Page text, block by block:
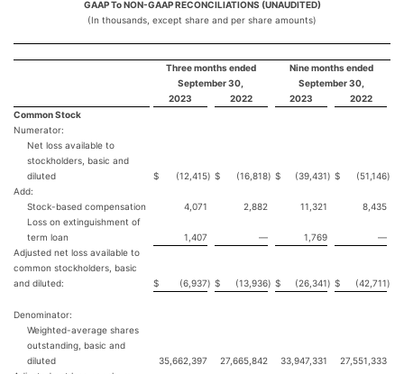
GAAP To NON-GAAP RECONCILIATIONS (UNAUDITED)
(In thousands, except share and per share amounts)
Three months ended
September 30,
Nine months ended
September 30,
2023
2022 2023
2022
Common Stock
Numerator:
Net loss available to
stockholders, basic and
diluted
$ (12,415) $ (16,818) $ (39,431) $ (51,146)
Add:
Stock-based compensation
4,071 2,882 11,321
8,435
Loss on extinguishment of
term loan
1,407 — 1,769
—
Adjusted net loss available to
common stockholders, basic
and diluted:
$ (6,937) $ (13,936) $ (26,341) $ (42,711)
Denominator:
Weighted-average shares
outstanding, basic and
diluted
35,662,397 27,665,842 33,947,331
27,551,333